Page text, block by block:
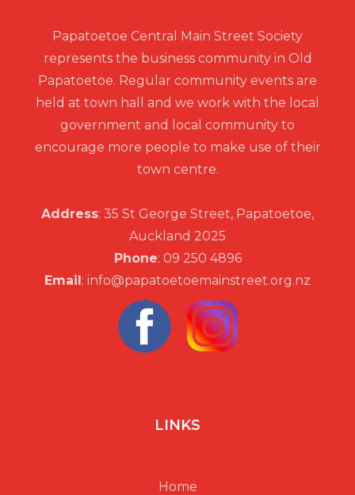
Papatoetoe Central Main Street Society
represents the business community in Old
Papatoetoe. Regular community events are
held at town hall and we work with the local
government and local community to
encourage more people to make use of their
town centre.
Address: 35 St George Street, Papatoetoe,
Auckland 2025
Phone: 09 250 4896
Email: info@papatoetoemainstreet.org.nz
LINKS
Home